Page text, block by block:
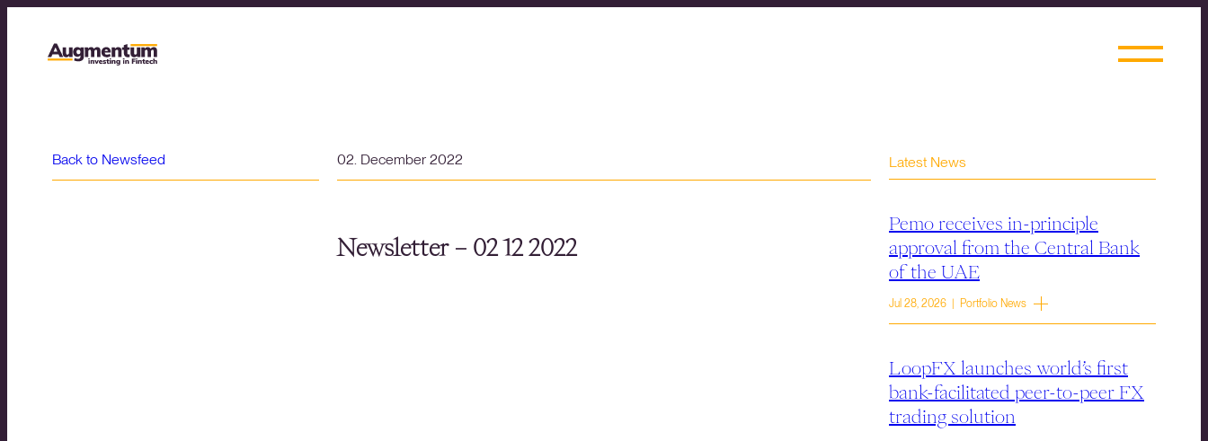
Back to Newsfeed 02. December 2022
Newsletter – 02 12 2022
Latest News
Pemo receives in-principle
approval from the Central Bank
of the UAE
Jul 28, 2026 | Portfolio News
LoopFX launches world’s first
bank-facilitated peer-to-peer FX
trading solution